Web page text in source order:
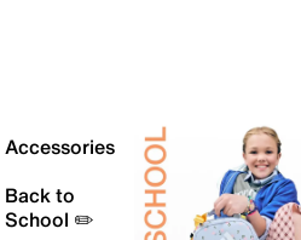
Accessories
Back to
School ✏️